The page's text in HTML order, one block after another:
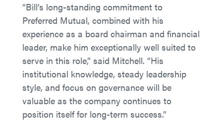
“Bill’s long-standing commitment to
Preferred Mutual, combined with his
experience as a board chairman and financial
leader, make him exceptionally well suited to
serve in this role,” said Mitchell. “His
institutional knowledge, steady leadership
style, and focus on governance will be
valuable as the company continues to
position itself for long-term success.”